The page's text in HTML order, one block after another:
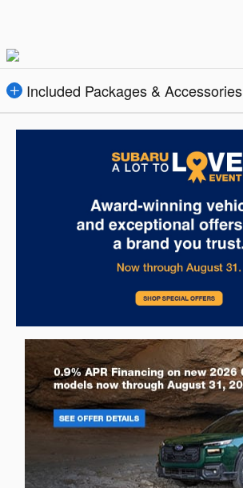
Included Packages & Accessories